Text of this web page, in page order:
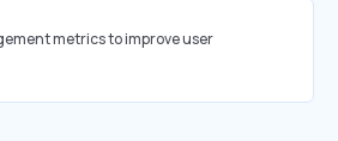
metrics to improve user